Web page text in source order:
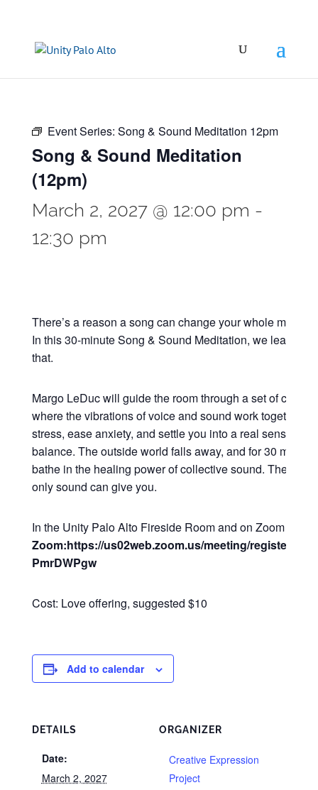
Event Series: Song & Sound Meditation 12pm
Song & Sound Meditation
(12pm)
March 2, 2027 @ 12:00 pm -
12:30 pm
There’s a reason a song can change your whole mood
In this 30-minute Song & Sound Meditation, we lean all
that.
Margo LeDuc will guide the room through a set of
where the vibrations of voice and sound work together to
stress, ease anxiety, and settle you into a real sense of
balance. The outside world falls away, and for 30
bathe in the healing power of collective sound. The kind
only sound can give you.
In the Unity Palo Alto Fireside Room and on Zoom
Zoom:https://us02web.zoom.us/meeting/register/
PmrDWPgw
Cost: Love offering, suggested $10
Add to calendar
DETAILS
Date:
March 2, 2027
ORGANIZER
Creative Expression
Project